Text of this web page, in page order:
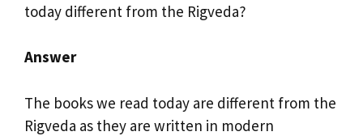
today different from the Rigveda?
Answer
The books we read today are different from the
Rigveda as they are written in modern